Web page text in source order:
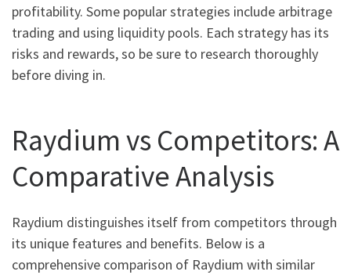
profitability. Some popular strategies include arbitrage
trading and using liquidity pools. Each strategy has its
risks and rewards, so be sure to research thoroughly
before diving in.
Raydium vs Competitors: A
Comparative Analysis
Raydium distinguishes itself from competitors through
its unique features and benefits. Below is a
comprehensive comparison of Raydium with similar